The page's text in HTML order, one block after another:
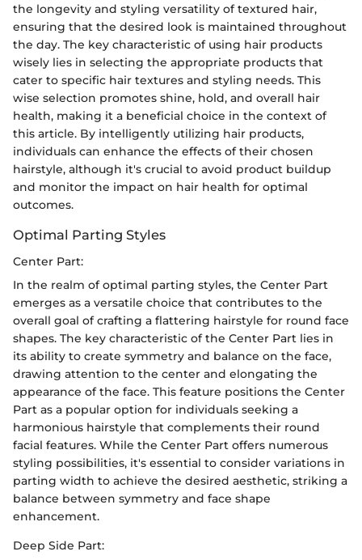
the longevity and styling versatility of textured hair,
ensuring that the desired look is maintained throughout
the day. The key characteristic of using hair products
wisely lies in selecting the appropriate products that
cater to specific hair textures and styling needs. This
wise selection promotes shine, hold, and overall hair
health, making it a beneficial choice in the context of
this article. By intelligently utilizing hair products,
individuals can enhance the effects of their chosen
hairstyle, although it's crucial to avoid product buildup
and monitor the impact on hair health for optimal
outcomes.
Optimal Parting Styles
Center Part:
In the realm of optimal parting styles, the Center Part
emerges as a versatile choice that contributes to the
overall goal of crafting a flattering hairstyle for round face
shapes. The key characteristic of the Center Part lies in
its ability to create symmetry and balance on the face,
drawing attention to the center and elongating the
appearance of the face. This feature positions the Center
Part as a popular option for individuals seeking a
harmonious hairstyle that complements their round
facial features. While the Center Part offers numerous
styling possibilities, it's essential to consider variations in
parting width to achieve the desired aesthetic, striking a
balance between symmetry and face shape
enhancement.
Deep Side Part: